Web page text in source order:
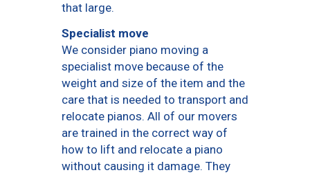
that large.
Specialist move
We consider piano moving a
specialist move because of the
weight and size of the item and the
care that is needed to transport and
relocate pianos. All of our movers
are trained in the correct way of
how to lift and relocate a piano
without causing it damage. They